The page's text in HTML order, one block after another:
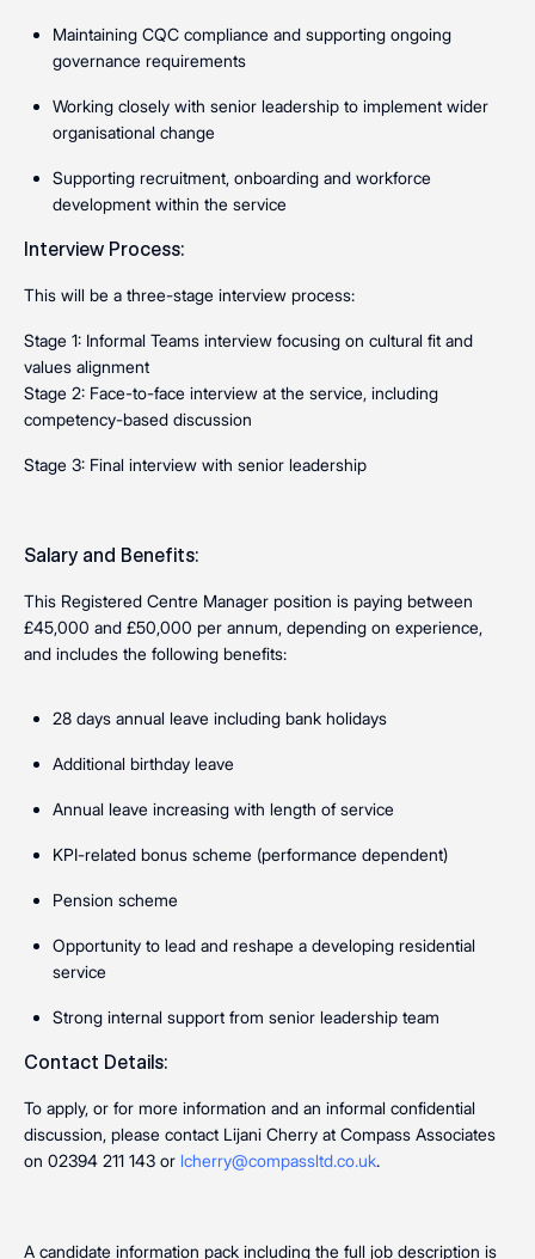
Maintaining CQC compliance and supporting ongoing
governance requirements
Working closely with senior leadership to implement wider
organisational change
Supporting recruitment, onboarding and workforce
development within the service
Interview Process:
This will be a three-stage interview process:
Stage 1: Informal Teams interview focusing on cultural fit and
values alignment
Stage 2: Face-to-face interview at the service, including
competency-based discussion
Stage 3: Final interview with senior leadership
Salary and Benefits:
This Registered Centre Manager position is paying between
£45,000 and £50,000 per annum, depending on experience,
and includes the following benefits:
28 days annual leave including bank holidays
Additional birthday leave
Annual leave increasing with length of service
KPI-related bonus scheme (performance dependent)
Pension scheme
Opportunity to lead and reshape a developing residential
service
Strong internal support from senior leadership team
Contact Details:
To apply, or for more information and an informal confidential
discussion, please contact Lijani Cherry at Compass Associates
on 02394 211 143 or lcherry@compassltd.co.uk.
A candidate information pack including the full job description is